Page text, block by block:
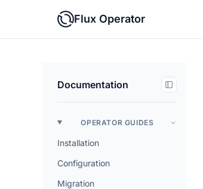
Flux Operator
Documentation
OPERATOR GUIDES
Installation
Configuration
Migration